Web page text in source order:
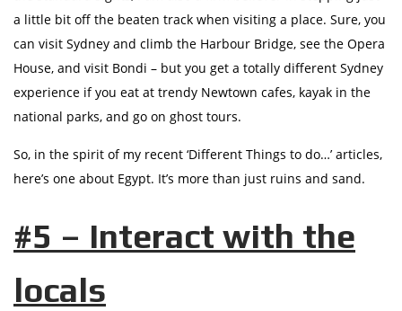
a little bit off the beaten track when visiting a place. Sure, you
can visit Sydney and climb the Harbour Bridge, see the Opera
House, and visit Bondi – but you get a totally different Sydney
experience if you eat at trendy Newtown cafes, kayak in the
national parks, and go on ghost tours.
So, in the spirit of my recent ‘Different Things to do…’ articles,
here’s one about Egypt. It’s more than just ruins and sand.
#5 – Interact with the
locals